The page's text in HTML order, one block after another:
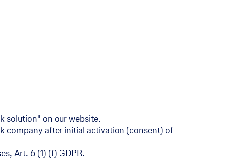
solution" on our website.
company after initial activation (consent) of
Art. 6 (1) (f) GDPR.